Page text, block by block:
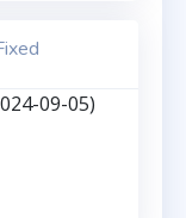
09-05)